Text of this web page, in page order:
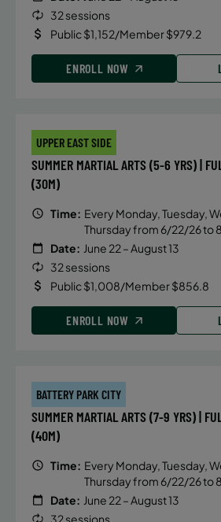
32 sessions
Public $1,152/Member $979.2
ENROLL NOW
UPPER EAST SIDE
SUMMER MARTIAL ARTS (5-6 YRS) |
(30M)
Time: Every Monday, Tuesday,
Thursday from 6/22/26 to
Date: June 22 – August 13
32 sessions
Public $1,008/Member $856.8
ENROLL NOW
BATTERY PARK CITY
SUMMER MARTIAL ARTS (7-9 YRS) |
(40M)
Time: Every Monday, Tuesday,
Thursday from 6/22/26 to
Date: June 22 – August 13
32 sessions